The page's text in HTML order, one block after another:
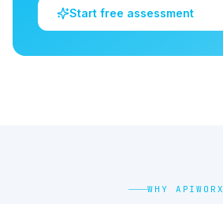
Start free assessment
WHY APIWORX